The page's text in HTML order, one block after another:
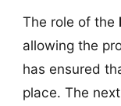
The role of the
allowing the
has ensured
place. The